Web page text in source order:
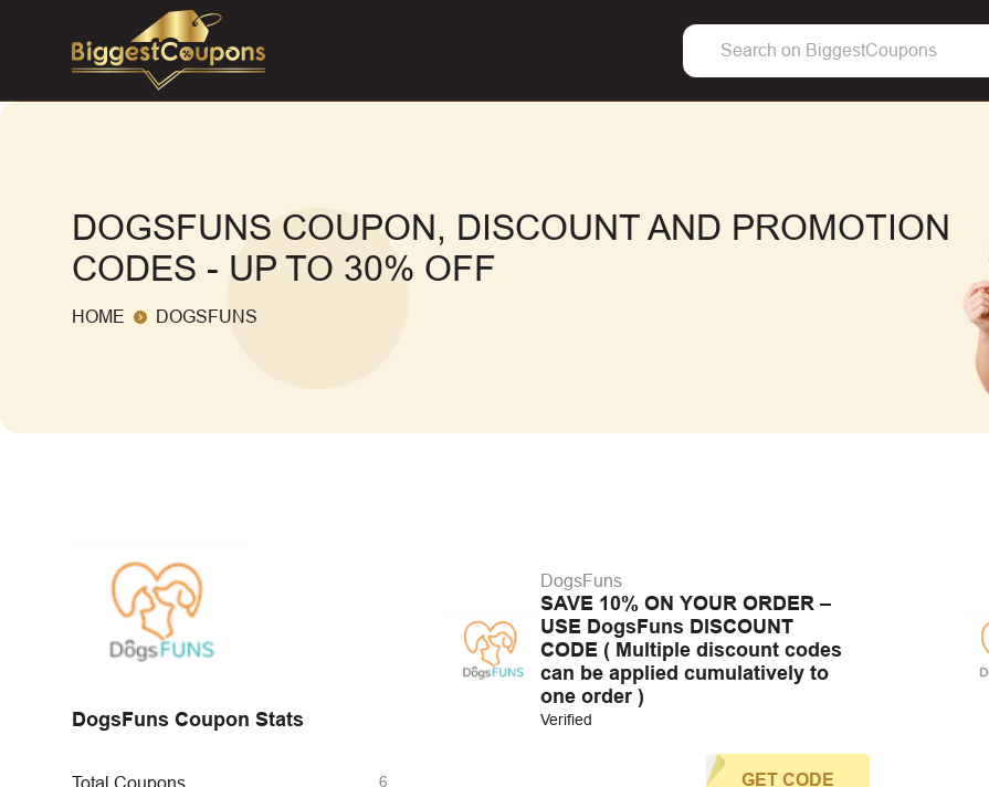
DOGSFUNS COUPON, DISCOUNT AND PROMOTION
CODES - UP TO 30% OFF
HOME DOGSFUNS
DogsFuns Coupon Stats
Total Coupons 6
DogsFuns
SAVE 10% ON YOUR ORDER –
USE DogsFuns DISCOUNT
CODE ( Multiple discount codes
can be applied cumulatively to
one order )
Verified
GET CODE